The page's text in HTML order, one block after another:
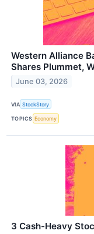
Western Alliance
Shares Plummet,
June 03, 2026
VIA StockStory
TOPICS Economy
3 Cash-Heavy